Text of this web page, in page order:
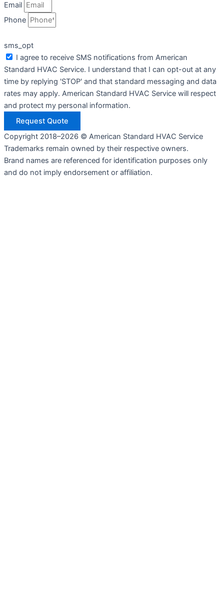
Email
Phone
sms_opt
I agree to receive SMS notifications from American
Standard HVAC Service. I understand that I can opt-out at any
time by replying 'STOP' and that standard messaging and data
rates may apply. American Standard HVAC Service will respect
and protect my personal information.
Request Quote
Copyright 2018–2026 © American Standard HVAC Service
Trademarks remain owned by their respective owners.
Brand names are referenced for identification purposes only
and do not imply endorsement or affiliation.